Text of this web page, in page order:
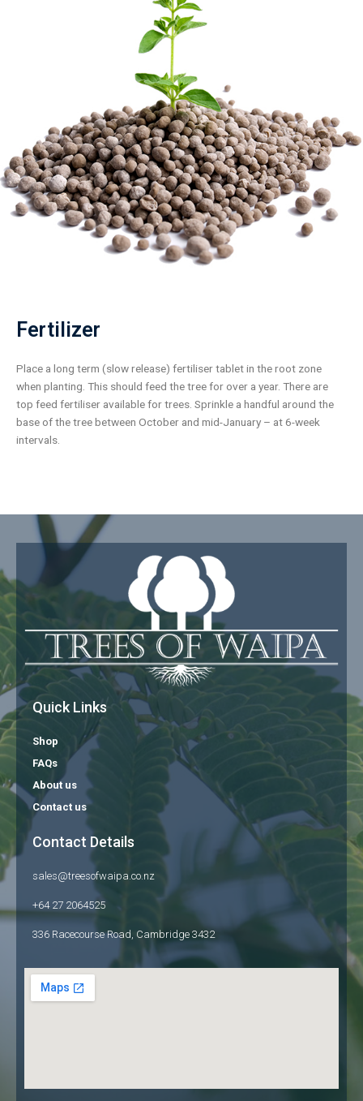
Fertilizer
Place a long term (slow release) fertiliser tablet in the root zone
when planting. This should feed the tree for over a year. There are
top feed fertiliser available for trees. Sprinkle a handful around the
base of the tree between October and mid-January – at 6-week
intervals.
Quick Links
Shop
FAQs
About us
Contact us
Contact Details
sales@treesofwaipa.co.nz
+64 27 2064525
336 Racecourse Road, Cambridge 3432